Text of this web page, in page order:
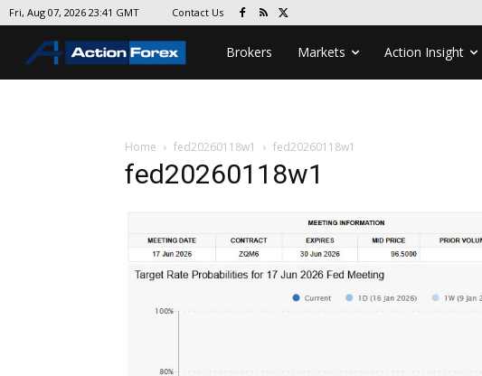
Fri, Aug 07, 2026 23:41 GMT Contact Us
Brokers Markets Action Insight
Home fed20260118w1 fed20260118w1
fed20260118w1